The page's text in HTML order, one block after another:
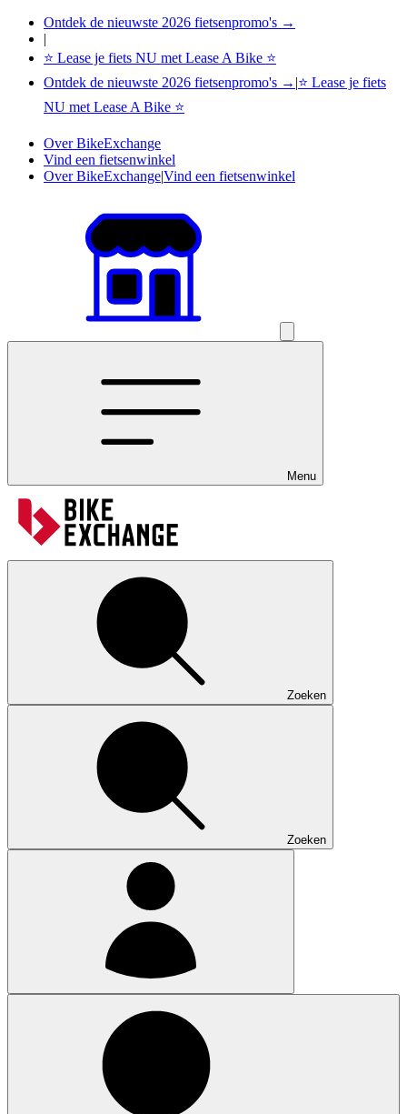
Ontdek de nieuwste 2026 fietsenpromo's →
|
⭐ Lease je fiets NU met Lease A Bike ⭐
Ontdek de nieuwste 2026 fietsenpromo's → |⭐ Lease je fiets
NU met Lease A Bike ⭐
Over BikeExchange
Vind een fietsenwinkel
Over BikeExchange|Vind een fietsenwinkel
Menu
Zoeken
Zoeken